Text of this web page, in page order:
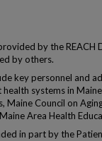
by the REACH
by others.
key personnel and
systems in
Maine Council on
Area Health
in part by the